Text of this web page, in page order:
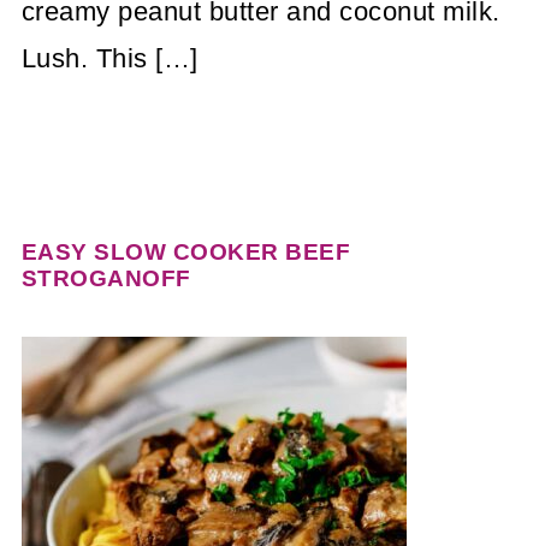
creamy peanut butter and coconut milk.
Lush. This […]
EASY SLOW COOKER BEEF
STROGANOFF